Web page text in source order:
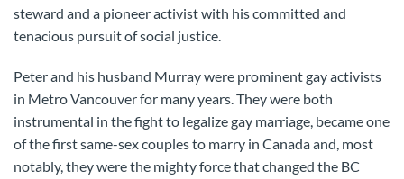
steward and a pioneer activist with his committed and
tenacious pursuit of social justice.
Peter and his husband Murray were prominent gay activists
in Metro Vancouver for many years. They were both
instrumental in the fight to legalize gay marriage, became one
of the first same-sex couples to marry in Canada and, most
notably, they were the mighty force that changed the BC